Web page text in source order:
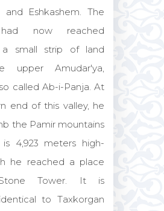
and Eshkashem. The
now reached
a small strip of land
upper Amudar'ya,
called Ab-i-Panja. At
end of this valley, he
the Pamir mountains
4,923 meters high-
he reached a place
Tower. It is
to Taxkorgan